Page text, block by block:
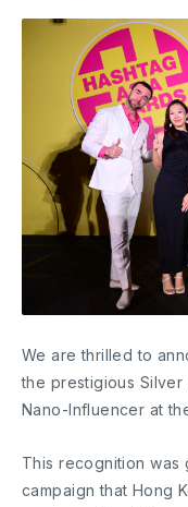
We are thrilled to
the prestigious Silver
Nano-Influencer at
This recognition was
campaign that Hong